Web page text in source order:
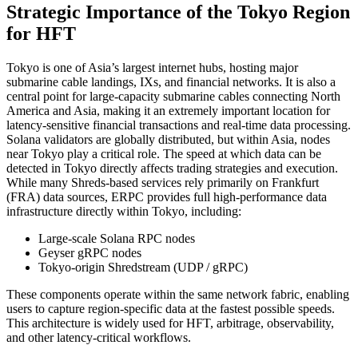
Strategic Importance of the Tokyo Region
for HFT
Tokyo is one of Asia’s largest internet hubs, hosting major
submarine cable landings, IXs, and financial networks. It is also a
central point for large-capacity submarine cables connecting North
America and Asia, making it an extremely important location for
latency-sensitive financial transactions and real-time data processing.
Solana validators are globally distributed, but within Asia, nodes
near Tokyo play a critical role. The speed at which data can be
detected in Tokyo directly affects trading strategies and execution.
While many Shreds-based services rely primarily on Frankfurt
(FRA) data sources, ERPC provides full high-performance data
infrastructure directly within Tokyo, including:
Large-scale Solana RPC nodes
Geyser gRPC nodes
Tokyo-origin Shredstream (UDP / gRPC)
These components operate within the same network fabric, enabling
users to capture region-specific data at the fastest possible speeds.
This architecture is widely used for HFT, arbitrage, observability,
and other latency-critical workflows.